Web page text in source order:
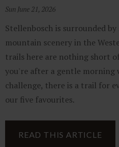
Sun June 21, 2026
Stellenbosch is surrounded
mountain scenery in the
trails here are nothing short
you're after a gentle morning
challenge, there is a trail for
our five favourites.
READ THIS ARTICLE